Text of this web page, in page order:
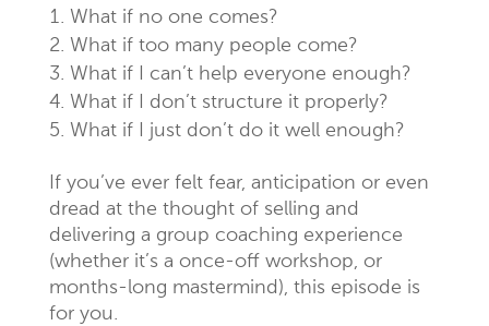
What if no one comes?
What if too many people come?
What if I can’t help everyone enough?
What if I don’t structure it properly?
What if I just don’t do it well enough?
If you’ve ever felt fear, anticipation or even
dread at the thought of selling and
delivering a group coaching experience
(whether it’s a once-off workshop, or
months-long mastermind), this episode is
for you.